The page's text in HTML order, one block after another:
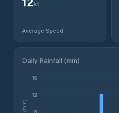
kt
Average Speed
Daily Rainfall (mm)
12
16